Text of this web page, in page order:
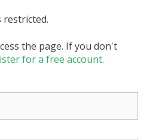
restricted.
the page. If you don't
for a free account.